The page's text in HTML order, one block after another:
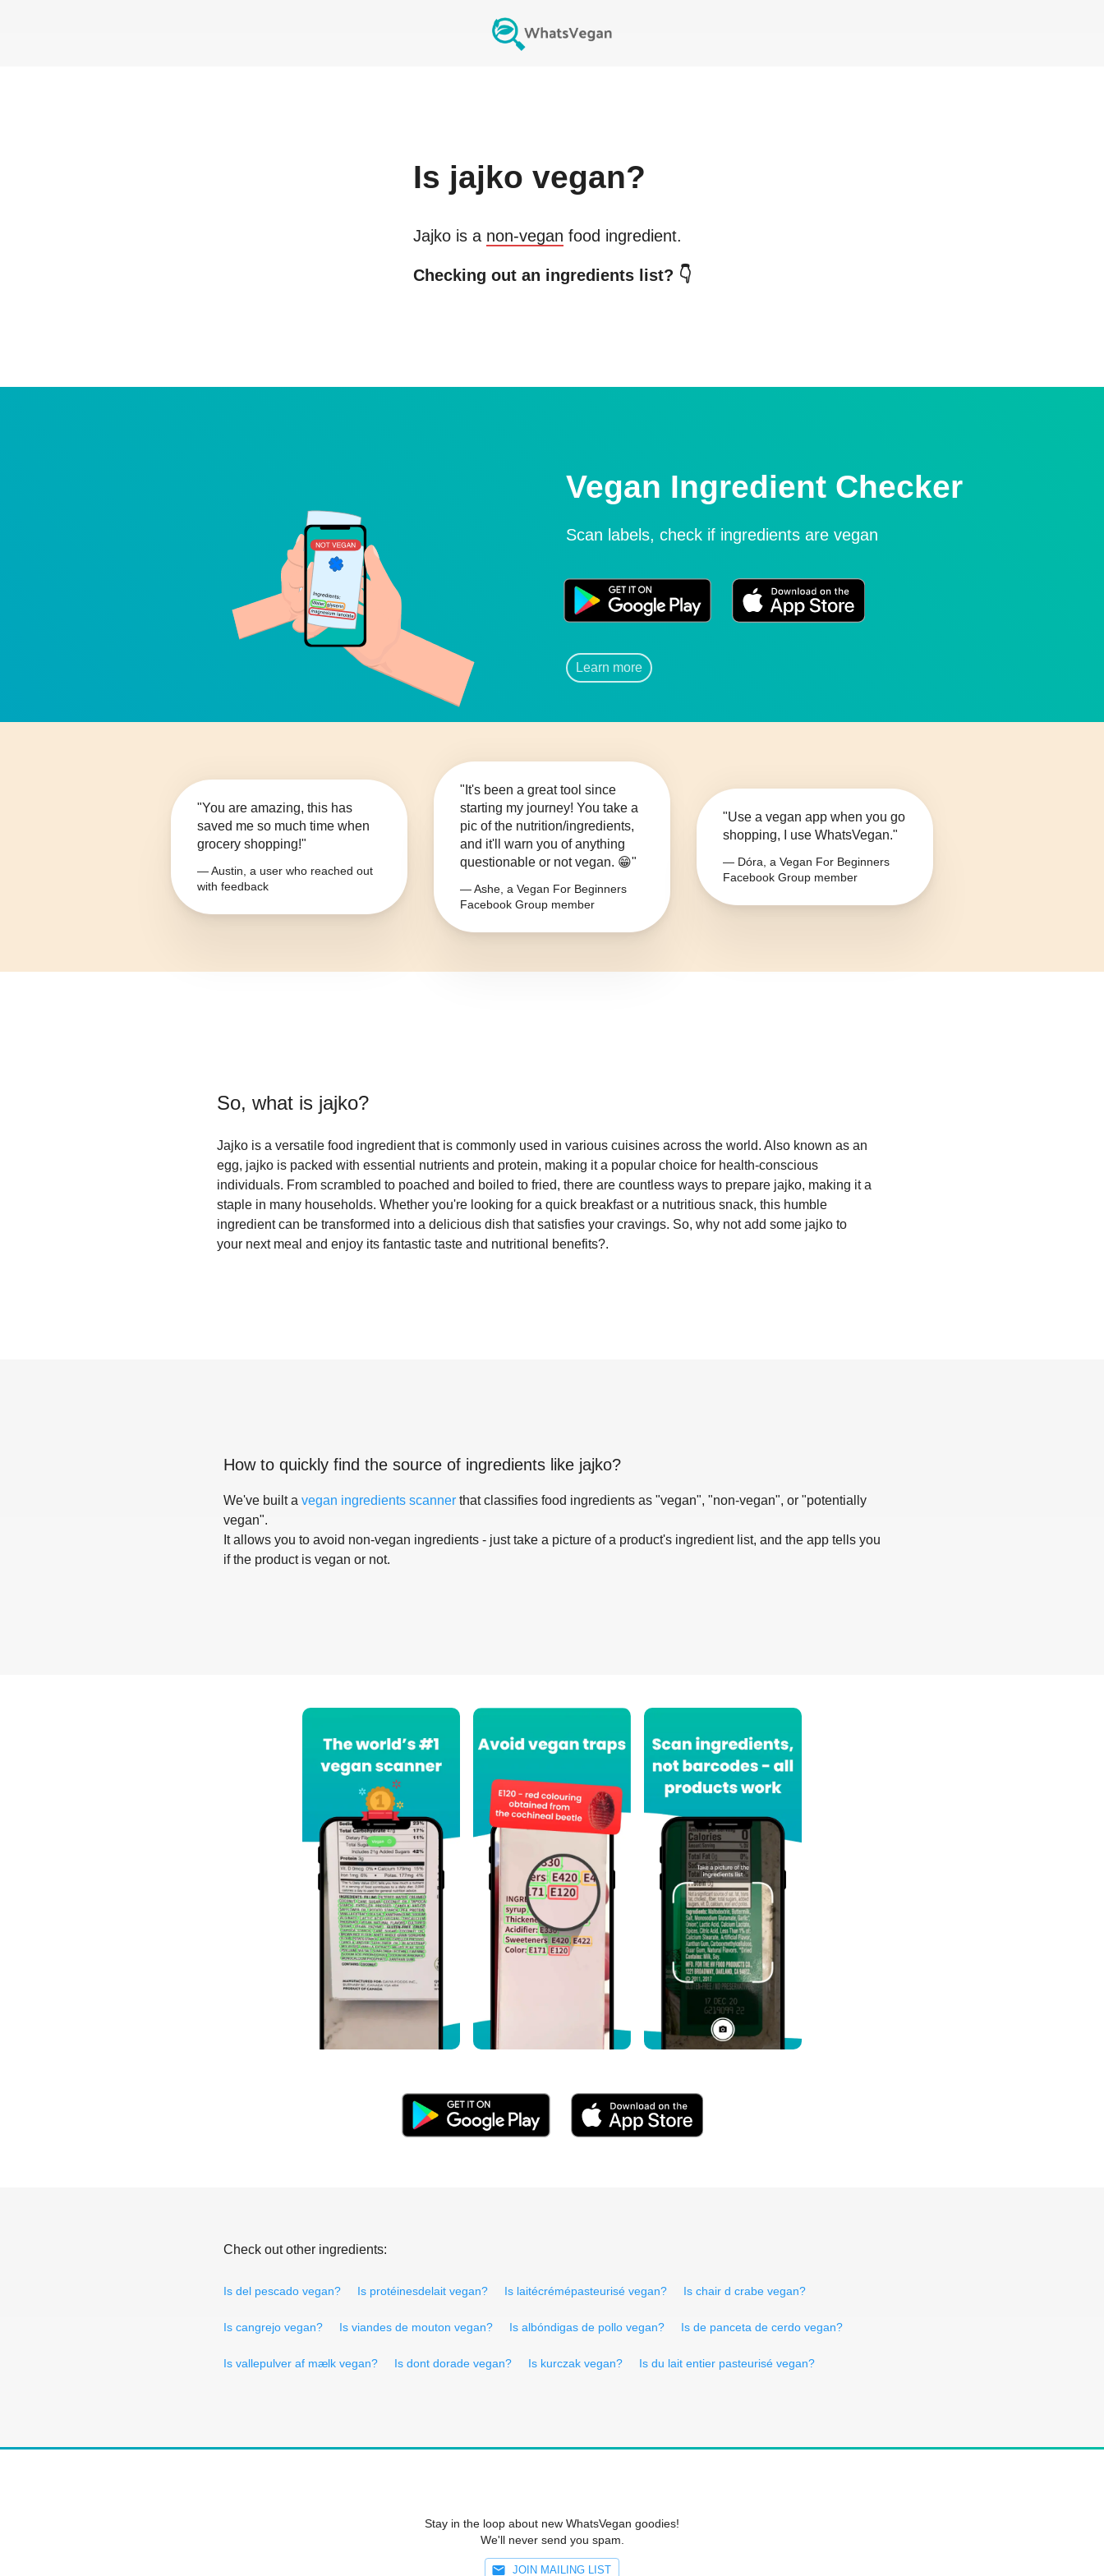
Is jajko vegan?
Jajkois a non-vegan food ingredient.
Checking out an ingredients list? 👇
Vegan Ingredient Checker
Scan labels, check if ingredients are vegan
Learn more
"You are amazing, this has
saved me so much time when
grocery shopping!"
— Austin, a user who reached out
with feedback
"It's been a great tool since
starting my journey! You take a
pic of the nutrition/ingredients,
and it'll warn you of anything
questionable or not vegan. 😁"
— Ashe, a Vegan For Beginners
Facebook Group member
"Use a vegan app when you go
shopping, I use WhatsVegan."
— Dóra, a Vegan For Beginners
Facebook Group member
So, what is jajko?
Jajko is a versatile food ingredient that is commonly used in various cuisines across the world. Also known as an
egg, jajko is packed with essential nutrients and protein, making it a popular choice for health-conscious
individuals. From scrambled to poached and boiled to fried, there are countless ways to prepare jajko, making it a
staple in many households. Whether you're looking for a quick breakfast or a nutritious snack, this humble
ingredient can be transformed into a delicious dish that satisfies your cravings. So, why not add some jajko to
your next meal and enjoy its fantastic taste and nutritional benefits?.
How to quickly find the source of ingredients like jajko?
We've built a vegan ingredients scanner that classifies food ingredients as "vegan", "non-vegan", or "potentially
vegan".
It allows you to avoid non-vegan ingredients - just take a picture of a product's ingredient list, and the app tells you
if the product is vegan or not.
Check out other ingredients:
Is del pescado vegan? Is protéinesdelait vegan? Is laitécrémépasteurisé vegan? Is chair d crabe vegan?
Is cangrejo vegan? Is viandes de mouton vegan? Is albóndigas de pollo vegan? Is de panceta de cerdo vegan?
Is vallepulver af mælk vegan? Is dont dorade vegan? Is kurczak vegan? Is du lait entier pasteurisé vegan?
Stay in the loop about new WhatsVegan goodies!
We'll never send you spam.
JOIN MAILING LIST